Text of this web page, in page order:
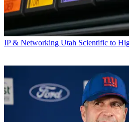
IP & Networking Utah Scientific to